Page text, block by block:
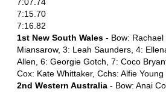
7:07.74
7:15.70
7:16.82
1st New South Wales - Bow:
Miansarow, 3: Leah Saunders, 4:
Allen, 6: Georgie Gotch, 7: Coco
Cox: Kate Whittaker, Cchs: Alfie
2nd Western Australia - Bow: Anai